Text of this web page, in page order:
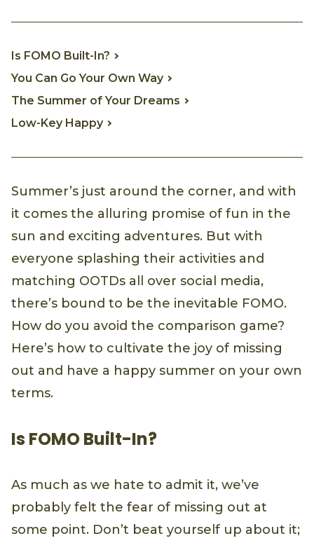
Is FOMO Built-In?
You Can Go Your Own Way
The Summer of Your Dreams
Low-Key Happy
Summer’s just around the corner, and with
it comes the alluring promise of fun in the
sun and exciting adventures. But with
everyone splashing their activities and
matching OOTDs all over social media,
there’s bound to be the inevitable FOMO.
How do you avoid the comparison game?
Here’s how to cultivate the joy of missing
out and have a happy summer on your own
terms.
Is FOMO Built-In?
As much as we hate to admit it, we’ve
probably felt the fear of missing out at
some point. Don’t beat yourself up about it;